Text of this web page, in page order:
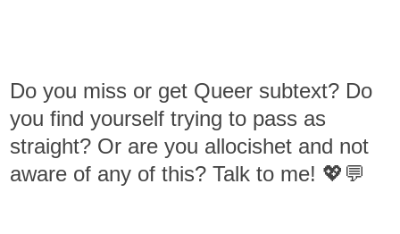
Do you miss or get Queer subtext? Do
you find yourself trying to pass as
straight? Or are you allocishet and not
aware of any of this? Talk to me! 💖💬